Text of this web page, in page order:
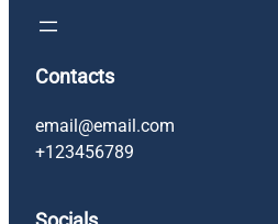
Contacts
email@email.com
+123456789